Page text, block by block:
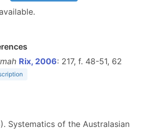
Rix, 2006: 217, f. 48-51, 62
Systematics of the Australasian